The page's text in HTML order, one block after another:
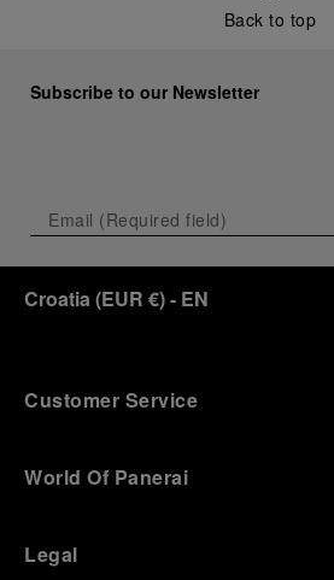
Back to top
Subscribe to our Newsletter
Croatia (EUR €)- EN
Customer Service
World Of Panerai
Legal